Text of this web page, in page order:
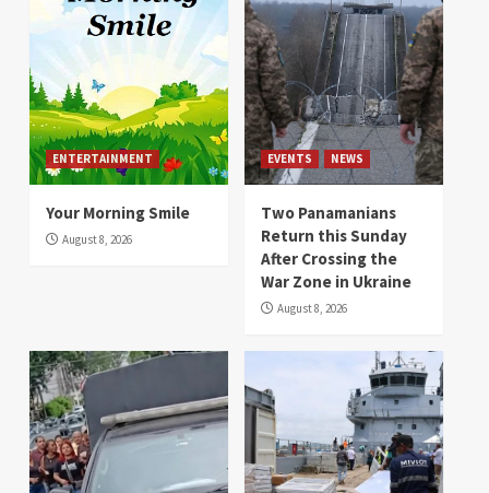
ENTERTAINMENT
Your Morning Smile
August 8, 2026
EVENTS NEWS
Two Panamanians
Return this Sunday
After Crossing the
War Zone in Ukraine
August 8, 2026